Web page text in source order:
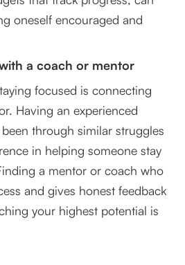
oneself encouraged and
a coach or mentor
focused is connecting
Having an experienced
through similar struggles
in helping someone stay
a mentor or coach who
and gives honest feedback
your highest potential is